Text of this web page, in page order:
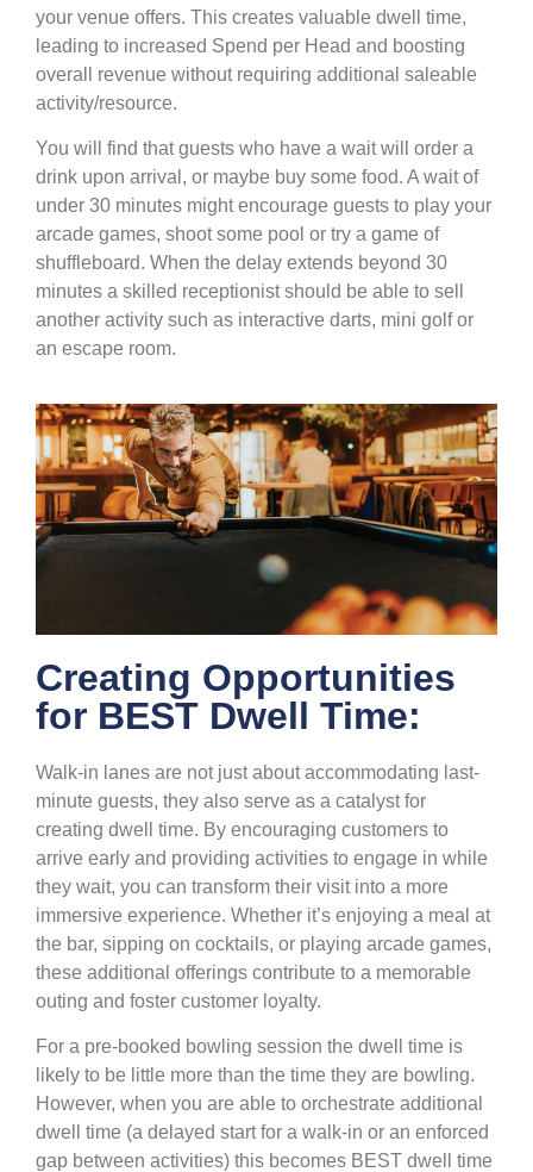
your venue offers. This creates valuable dwell time,
leading to increased Spend per Head and boosting
overall revenue without requiring additional saleable
activity/resource.
You will find that guests who have a wait will order a
drink upon arrival, or maybe buy some food. A wait of
under 30 minutes might encourage guests to play your
arcade games, shoot some pool or try a game of
shuffleboard. When the delay extends beyond 30
minutes a skilled receptionist should be able to sell
another activity such as interactive darts, mini golf or
an escape room.
Creating Opportunities
for BEST Dwell Time:
Walk-in lanes are not just about accommodating last-
minute guests, they also serve as a catalyst for
creating dwell time. By encouraging customers to
arrive early and providing activities to engage in while
they wait, you can transform their visit into a more
immersive experience. Whether it’s enjoying a meal at
the bar, sipping on cocktails, or playing arcade games,
these additional offerings contribute to a memorable
outing and foster customer loyalty.
For a pre-booked bowling session the dwell time is
likely to be little more than the time they are bowling.
However, when you are able to orchestrate additional
dwell time (a delayed start for a walk-in or an enforced
gap between activities) this becomes BEST dwell time